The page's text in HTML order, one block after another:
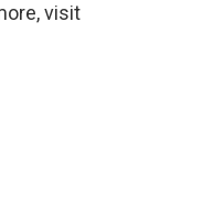
visit